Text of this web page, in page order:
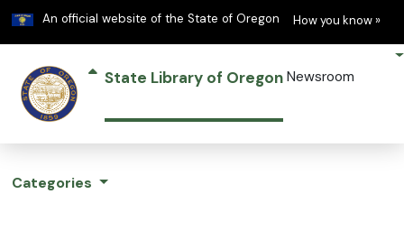
An official website of the State of Oregon Learn
How you know »
State Library of Oregon Newsroom
Categories